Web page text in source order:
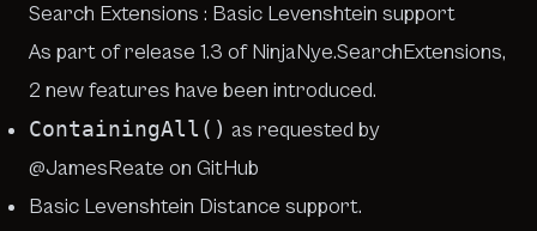
Search Extensions : Basic Levenshtein support
As part of release 1.3 ofNinjaNye.SearchExtensions,
2 new features have been introduced.
ContainingAll() as requested by
@JamesReate on GitHub
Basic Levenshtein Distance support.